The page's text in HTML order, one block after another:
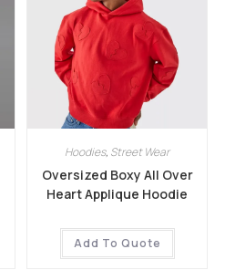
Hoodies, Street Wear
Oversized Boxy All Over
Heart Applique Hoodie
Add To Quote